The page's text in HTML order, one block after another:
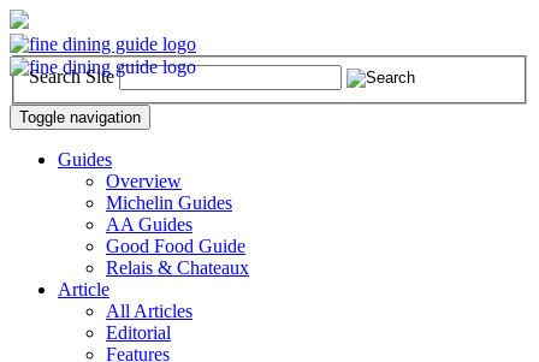
Search Site
Toggle navigation
Guides
Overview
Michelin Guides
AA Guides
Good Food Guide
Relais & Chateaux
Article
All Articles
Editorial
Features